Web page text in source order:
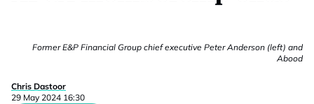
Former E&P Financial Group chief executive Peter Anderson (left) and
Abood
Chris Dastoor
29 May 2024 16:30